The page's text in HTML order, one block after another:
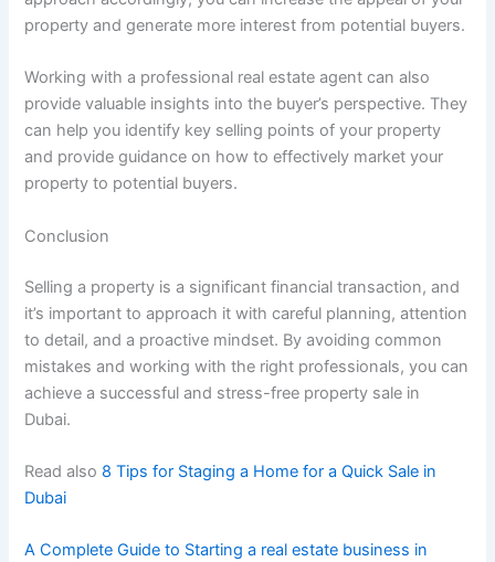
property and generate more interest from potential buyers.
Working with a professional real estate agent can also
provide valuable insights into the buyer’s perspective. They
can help you identify key selling points of your property
and provide guidance on how to effectively market your
property to potential buyers.
Conclusion
Selling a property is a significant financial transaction, and
it’s important to approach it with careful planning, attention
to detail, and a proactive mindset. By avoiding common
mistakes and working with the right professionals, you can
achieve a successful and stress-free property sale in
Dubai.
Read also 8 Tips for Staging a Home for a Quick Sale in
Dubai
A Complete Guide to Starting a real estate business in